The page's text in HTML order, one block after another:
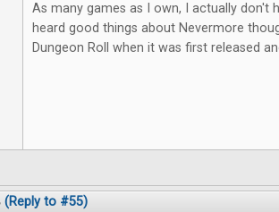
As many games as I own, I actually don't
heard good things about Nevermore
Dungeon Roll when it was first released
(Reply to #55)